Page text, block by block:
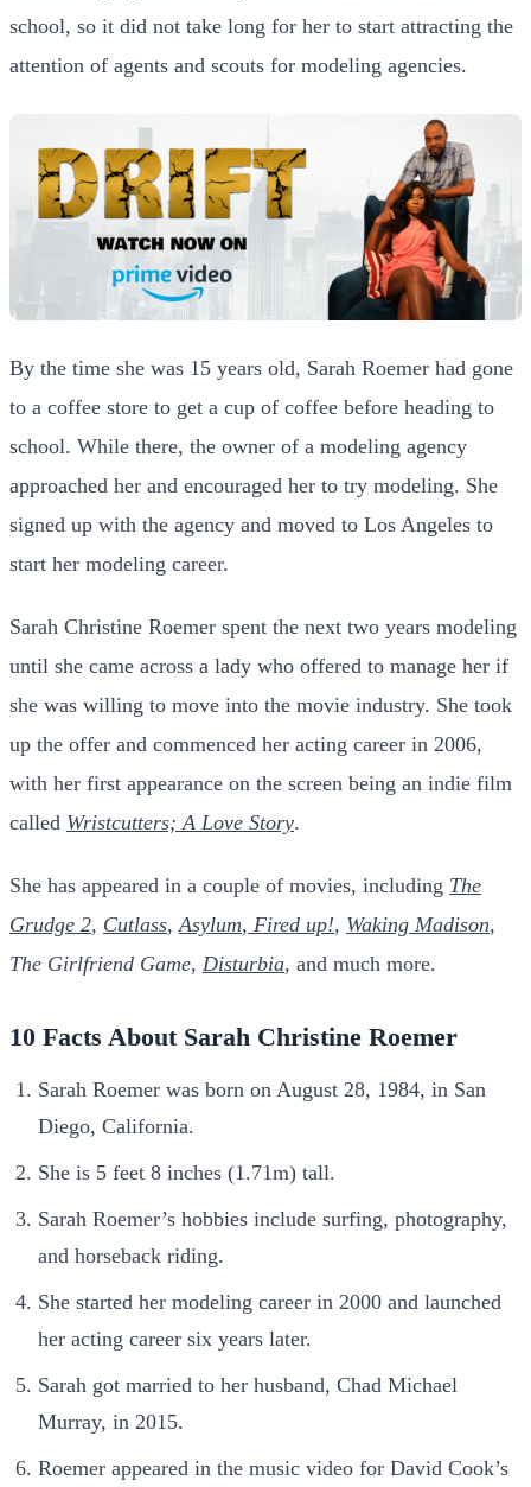
school, so it did not take long for her to start attracting the
attention of agents and scouts for modeling agencies.
By the time she was 15 years old, Sarah Roemer had gone
to a coffee store to get a cup of coffee before heading to
school. While there, the owner of a modeling agency
approached her and encouraged her to try modeling. She
signed up with the agency and moved to Los Angeles to
start her modeling career.
Sarah Christine Roemer spent the next two years modeling
until she came across a lady who offered to manage her if
she was willing to move into the movie industry. She took
up the offer and commenced her acting career in 2006,
with her first appearance on the screen being an indie film
called Wristcutters; A Love Story.
She has appeared in a couple of movies, including The
Grudge 2, Cutlass, Asylum, Fired up!, Waking Madison,
The Girlfriend Game, Disturbia, and much more.
10 Facts About Sarah Christine Roemer
Sarah Roemer was born on August 28, 1984, in San
Diego, California.
She is 5 feet 8 inches (1.71m) tall.
Sarah Roemer’s hobbies include surfing, photography,
and horseback riding.
She started her modeling career in 2000 and launched
her acting career six years later.
Sarah got married to her husband, Chad Michael
Murray, in 2015.
Roemer appeared in the music video for David Cook’s